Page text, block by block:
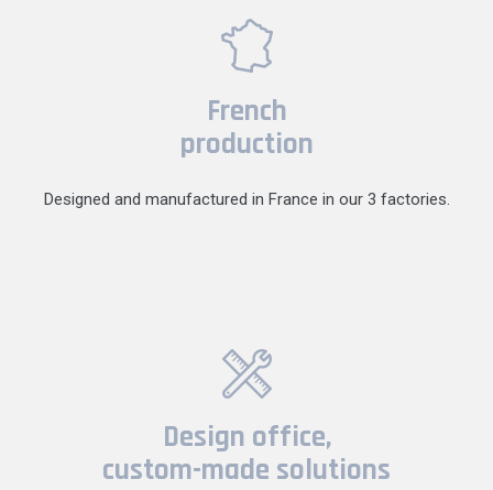
French
production
Designed and manufactured in France in our 3 factories.
Design office,
custom-made solutions